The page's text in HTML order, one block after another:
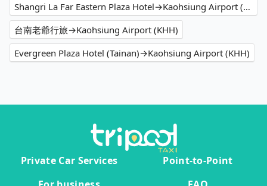
Shangri La Far Eastern Plaza Hotel→Kaohsiung Airport (KHH)
台南老爺行旅→Kaohsiung Airport (KHH)
Evergreen Plaza Hotel (Tainan)→Kaohsiung Airport (KHH)
Private Car Services
Point-to-Point